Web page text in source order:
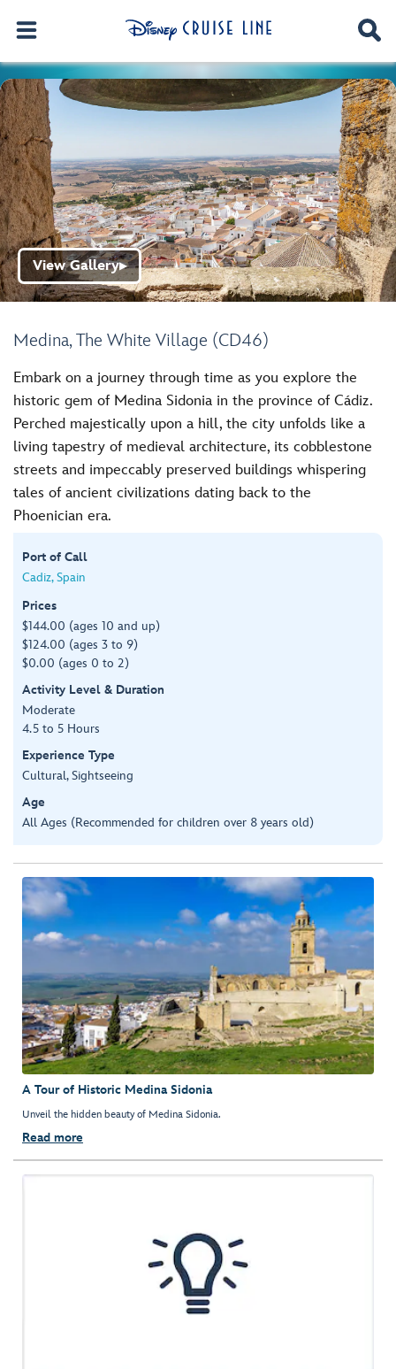
Medina, The White Village (CD46)
View Gallery▶
Embark on a journey through time as you explore the
historic gem of Medina Sidonia in the province of Cádiz.
Perched majestically upon a hill, the city unfolds like a
living tapestry of medieval architecture, its cobblestone
streets and impeccably preserved buildings whispering
tales of ancient civilizations dating back to the
Phoenician era.
Port of Call
Cadiz, Spain
Prices
$144.00 (ages 10 and up)
$124.00 (ages 3 to 9)
$0.00 (ages 0 to 2)
Activity Level & Duration
Moderate
4.5 to 5 Hours
Experience Type
Cultural, Sightseeing
Age
All Ages (Recommended for children over 8 years old)
A Tour of Historic Medina Sidonia
Unveil the hidden beauty of Medina Sidonia.
Read more